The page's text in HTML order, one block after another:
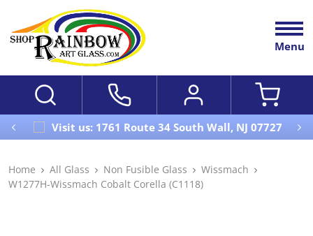
Menu
Visit us: 1761 Route 34 South Wall, NJ 07727
Home All Glass Non Fusible Glass
Wissmach
W1277H-Wissmach Cobalt Corella (C1118)